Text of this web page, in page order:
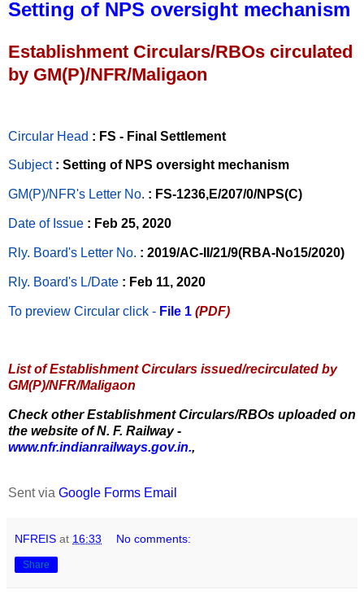
Setting of NPS oversight mechanism
Establishment Circulars/RBOs circulated
by GM(P)/NFR/Maligaon
Circular Head : FS - Final Settlement
Subject : Setting of NPS oversight mechanism
GM(P)/NFR's Letter No. : FS-1236,E/207/0/NPS(C)
Date of Issue : Feb 25, 2020
Rly. Board's Letter No. : 2019/AC-II/21/9(RBA-No15/2020)
Rly. Board's L/Date : Feb 11, 2020
To preview Circular click - File 1 (PDF)
List of Establishment Circulars issued/recirculated by
GM(P)/NFR/Maligaon
Check other Establishment Circulars/RBOs uploaded on
the website of N. F. Railway -
www.nfr.indianrailways.gov.in.,
Sent via Google Forms Email
NFREIS at 16:33 No comments:
Share